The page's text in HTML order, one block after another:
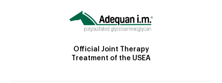
Official Joint Therapy
Treatment of the USEA